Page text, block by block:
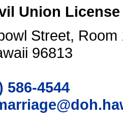
Union
Street, Room
96813
586-4544